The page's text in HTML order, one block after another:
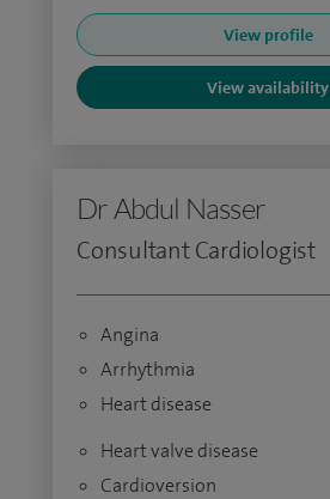
View profile
View availability
Dr Abdul Nasser
Consultant Cardiologist
Angina
Arrhythmia
Heart disease
Heart valve disease
Cardioversion